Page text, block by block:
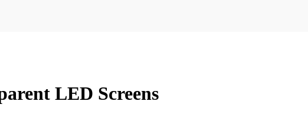
LED Screens